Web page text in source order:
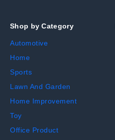
Shop by Category
Automotive
Home
Sports
Lawn And Garden
Home Improvement
Toy
Office Product